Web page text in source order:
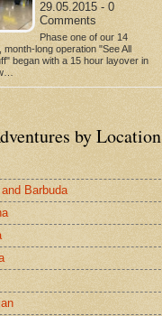
29.05.2015 - 0
Comments
Phase one of our 14
month-long operation "See All
began with a 15 hour layover in
by Location
Barbuda